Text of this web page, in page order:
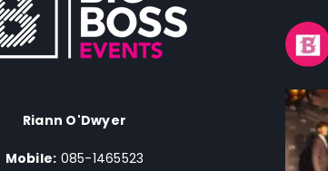
Riann O'Dwyer
Mobile: 085-1465523